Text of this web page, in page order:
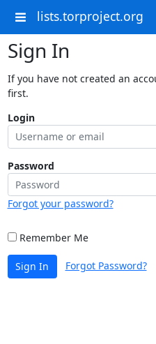
lists.torproject.org
Sign In
If you have not created an
first.
Login
Password
Forgot your password?
Remember Me
Sign In Forgot Password?